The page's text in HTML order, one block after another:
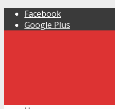
Facebook
Google Plus